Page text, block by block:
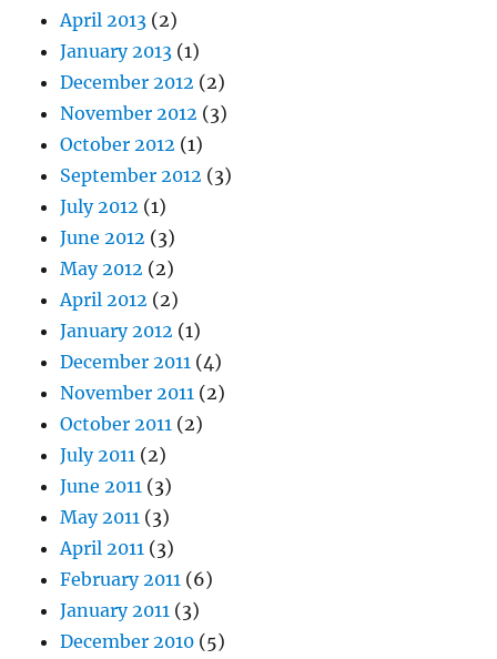
April 2013 (2)
January 2013 (1)
December 2012 (2)
November 2012 (3)
October 2012 (1)
September 2012 (3)
July 2012 (1)
June 2012 (3)
May 2012 (2)
April 2012 (2)
January 2012 (1)
December 2011 (4)
November 2011 (2)
October 2011 (2)
July 2011 (2)
June 2011 (3)
May 2011 (3)
April 2011 (3)
February 2011 (6)
January 2011 (3)
December 2010 (5)